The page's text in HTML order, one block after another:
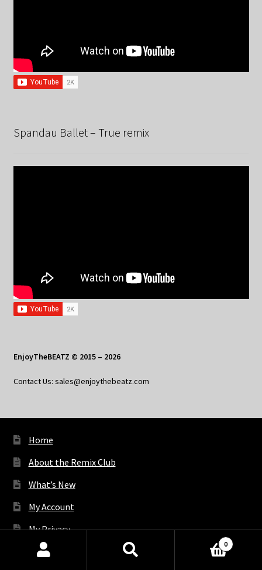
Spandau Ballet – True remix
EnjoyTheBEATZ © 2015 – 2026
Contact Us: sales@enjoythebeatz.com
Home
About the Remix Club
What’s New
My Account
My Privacy
Products
0